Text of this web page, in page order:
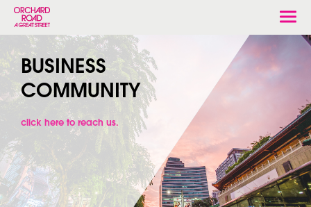
BUSINESS
COMMUNITY
click here to reach us.